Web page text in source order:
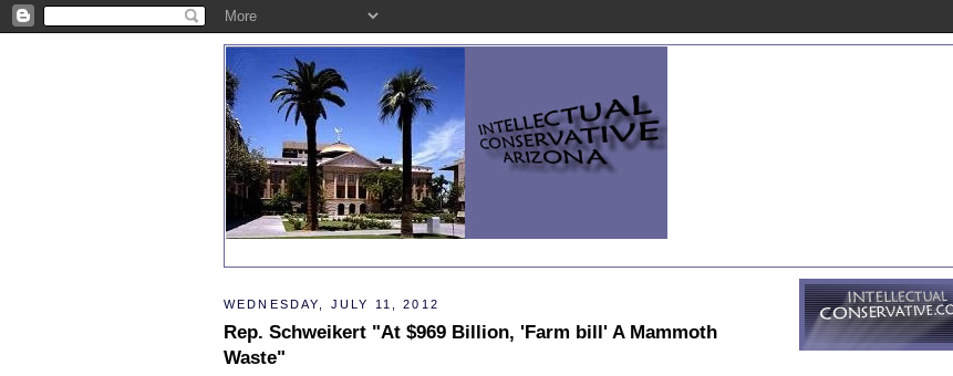
WEDNESDAY, JULY 11, 2012
Rep. Schweikert "At $969 Billion, 'Farm bill' A Mammoth
Waste"